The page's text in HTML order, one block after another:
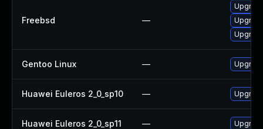
Freebsd —
Gentoo Linux —
Huawei Euleros 2_0_sp10 —
Huawei Euleros 2_0_sp11 —